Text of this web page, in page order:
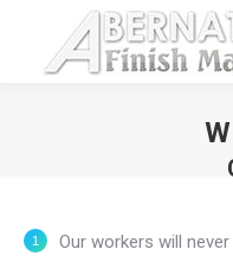
Our workers will